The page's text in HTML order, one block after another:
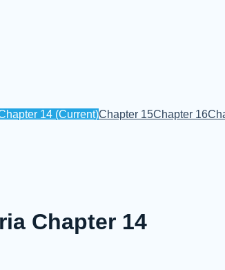
14 (Current)Chapter 15Chapter 16
Chapter 14